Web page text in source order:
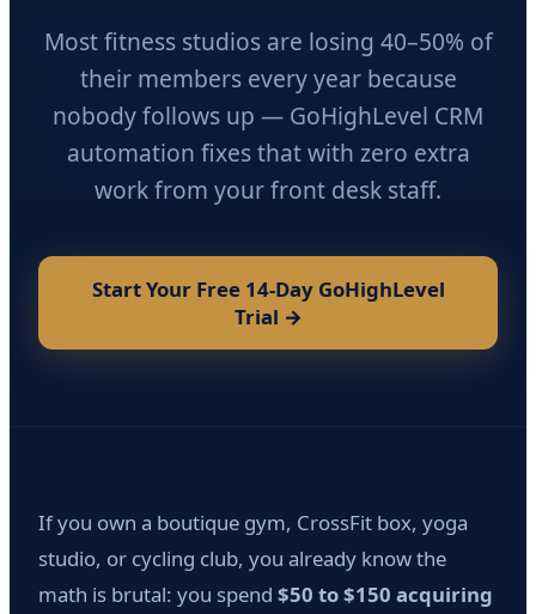
Most fitness studios are losing 40–50% of
their members every year because
nobody follows up — GoHighLevel CRM
automation fixes that with zero extra
work from your front desk staff.
Start Your Free 14-Day GoHighLevel
Trial →
If you own a boutique gym, CrossFit box, yoga
studio, or cycling club, you already know the
math is brutal: you spend $50 to $150 acquiring